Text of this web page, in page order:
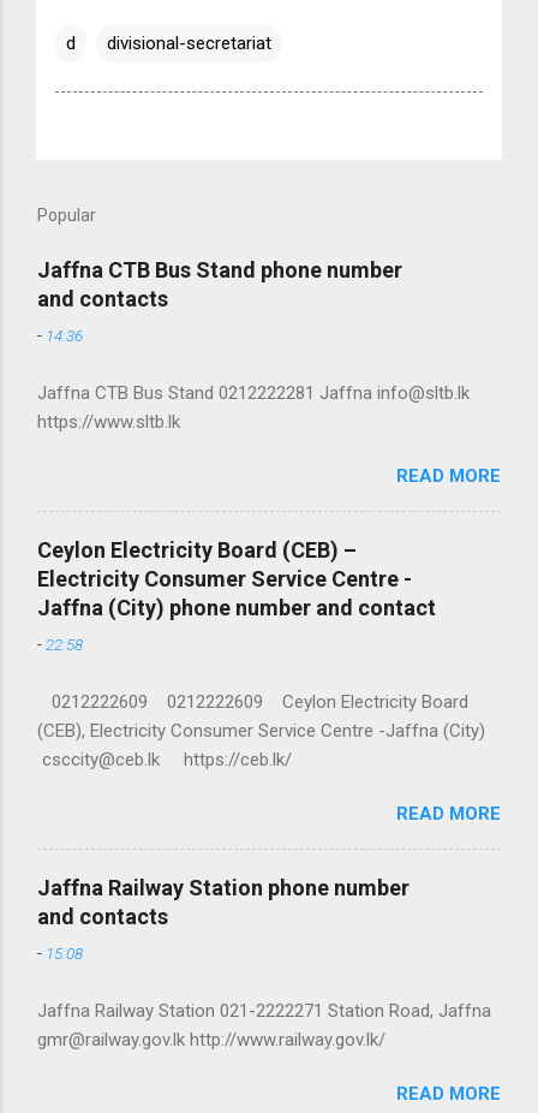
d divisional-secretariat
Popular
Jaffna CTB Bus Stand phone number
and contacts
- 14:36
Jaffna CTB Bus Stand 0212222281 Jaffna info@sltb.lk
https://www.sltb.lk
READ MORE
Ceylon Electricity Board (CEB) –
Electricity Consumer Service Centre -
Jaffna (City) phone number and contact
- 22:58
0212222609 0212222609 Ceylon Electricity Board
(CEB), Electricity Consumer Service Centre -Jaffna (City)
csccity@ceb.lk https://ceb.lk/
READ MORE
Jaffna Railway Station phone number
and contacts
- 15:08
Jaffna Railway Station 021-2222271 Station Road, Jaffna
gmr@railway.gov.lk http://www.railway.gov.lk/
READ MORE